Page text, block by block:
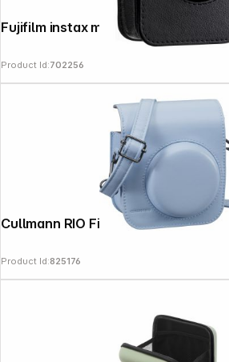
Fujifilm instax mini evo Bag black
Product Id:702256
Cullmann RIO Fit
Product Id:825176